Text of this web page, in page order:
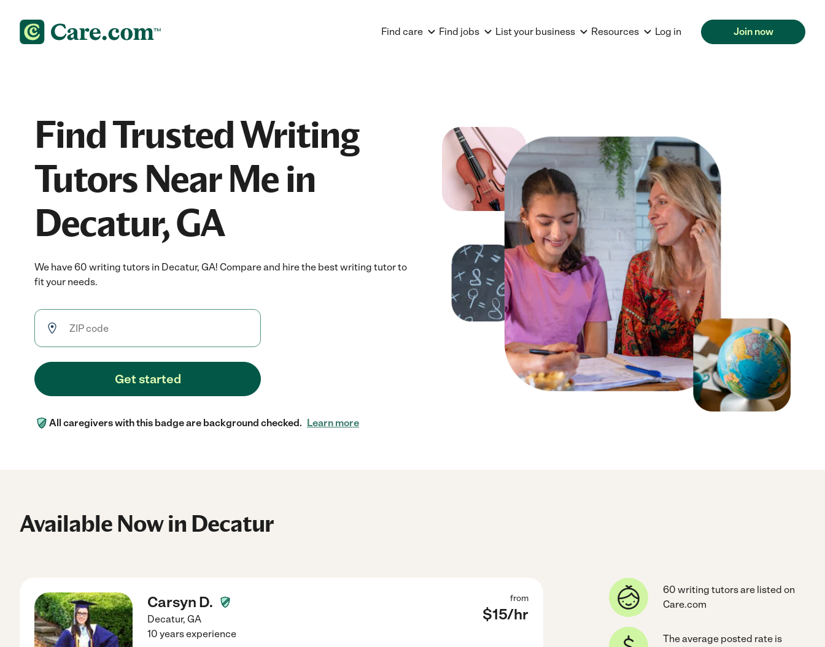
Find care Find jobs List your business Resources Log in Join now
Find Trusted Writing
Tutors Near Me in
Decatur, GA
We have 60 writing tutors in Decatur, GA! Compare and hire the best writing tutor to
fit your needs.
Get started
All caregivers with this badge are background checked. Learn more
Available Now in Decatur
Carsyn D.
Decatur, GA
from
$15/hr
10 years experience
60 writing tutors are listed on
Care.com
The average posted rate is